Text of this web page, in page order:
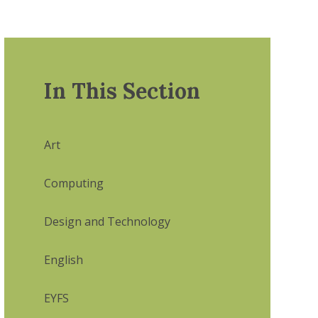
In This Section
Art
Computing
Design and Technology
English
EYFS